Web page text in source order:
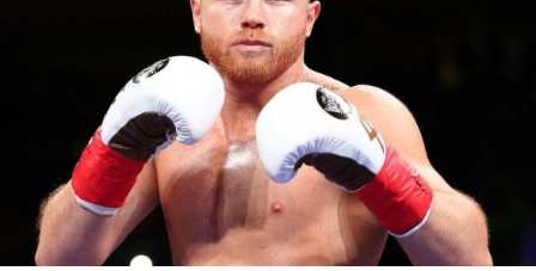
RELINQUISH
THEIR
TITLES
IN
ORDER
TO
SECURE
FIGHT